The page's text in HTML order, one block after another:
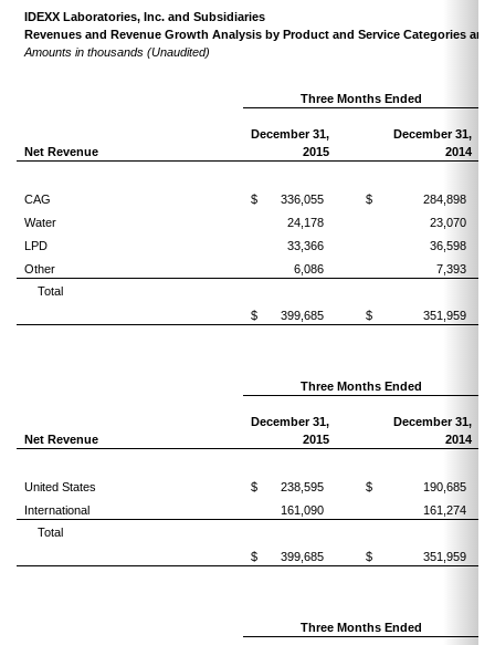
IDEXX Laboratories, Inc. and Subsidiaries
Revenues and Revenue Growth Analysis by Product and Service Categories
Amounts in thousands (Unaudited)
Three Months Ended
Net Revenue
December 31,
2015
December 31,
2014
CAG $ 336,055 $
284,898
Water
24,178
23,070
LPD
33,366
36,598
Other
6,086
7,393
Total
$
399,685 $ 351,959
Three Months Ended
Net Revenue
December 31,
2015
December 31,
2014
United States $ 238,595 $
190,685
International
161,090
161,274
Total
$
399,685 $ 351,959
Three Months Ended